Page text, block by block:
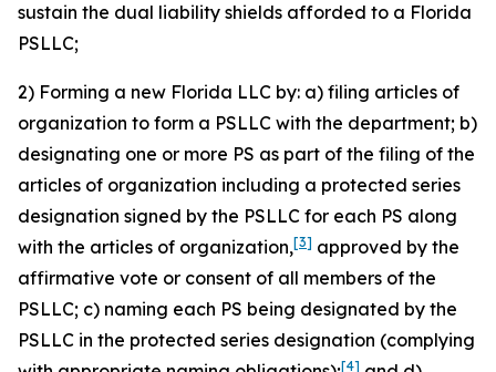
sustain the dual liability shields afforded to a Florida
PSLLC;
2) Forming a new Florida LLC by: a) filing articles of
organization to form a PSLLC with the department; b)
designating one or more PS as part of the filing of the
articles of organization including a protected series
designation signed by the PSLLC for each PS along
with the articles of organization,[3] approved by the
affirmative vote or consent of all members of the
PSLLC; c) naming each PS being designated by the
PSLLC in the protected series designation (complying
[4]